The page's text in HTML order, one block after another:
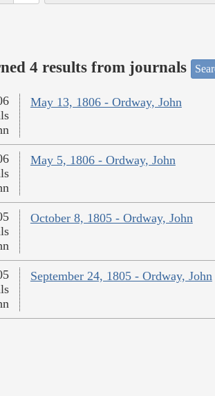
4 results from journals
May 13, 1806 - Ordway, John
May 5, 1806 - Ordway, John
October 8, 1805 - Ordway, John
September 24, 1805 - Ordway, John